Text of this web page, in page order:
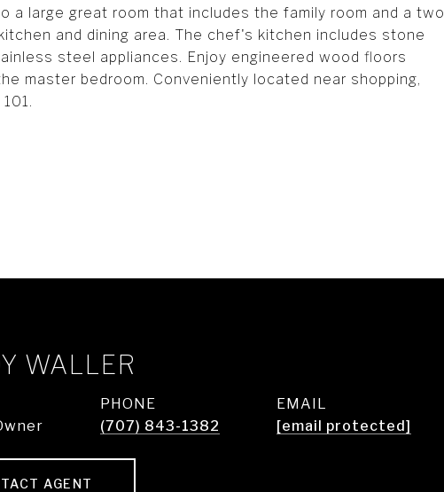
a large great room that includes the family room and a two
and dining area. The chef's kitchen includes stone
steel appliances. Enjoy engineered wood floors
master bedroom. Conveniently located near shopping,
WALLER
PHONE
(707) 843-1382
EMAIL
[email protected]
AGENT